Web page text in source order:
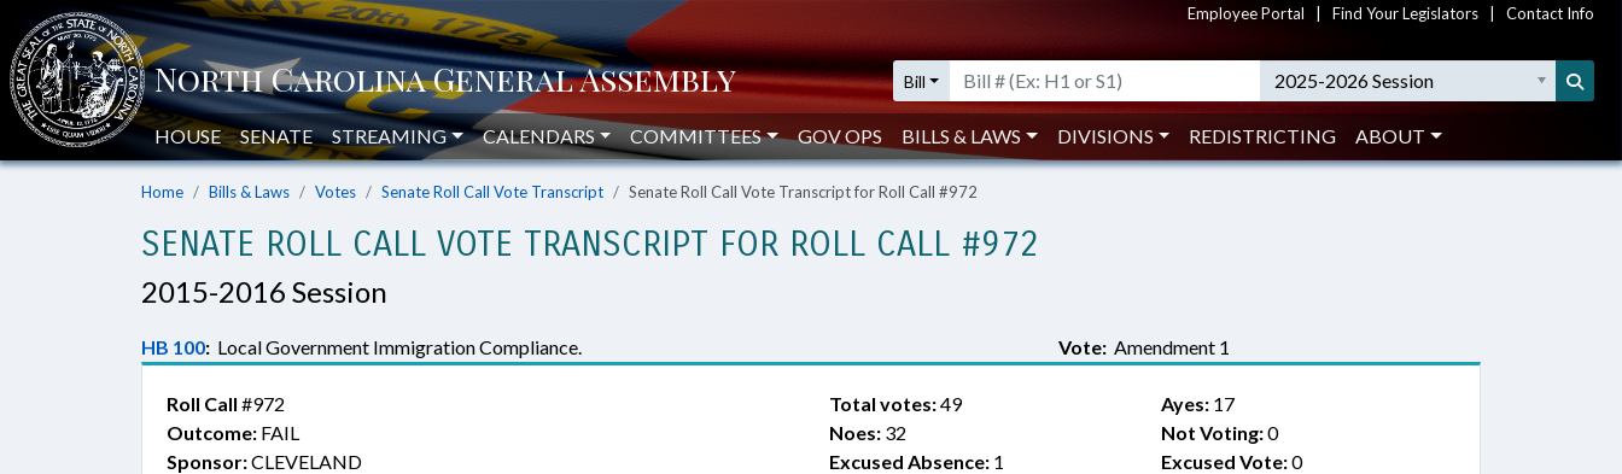
Employee Portal Find Your Legislators Contact Info
Bill 2025-2026 Session
HOUSE SENATE STREAMING CALENDARS COMMITTEES GOV OPS BILLS & LAWS DIVISIONS REDISTRICTING ABOUT
Home Bills & Laws Votes Senate Roll Call Vote Transcript Senate Roll Call Vote Transcript for Roll Call #972
SENATE ROLL CALL VOTE TRANSCRIPT FOR ROLL CALL #972
2015-2016 Session
HB 100: Local Government Immigration Compliance. Vote: Amendment 1
Roll Call #972
Outcome: FAIL
Sponsor:CLEVELAND
Total votes:49 Ayes:17
Noes: 32 Not Voting:0
Excused Absence: 1 Excused Vote:0